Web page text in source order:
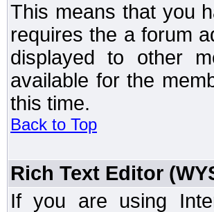
This means that you
requires the a forum
displayed to other
available for the
this time.
Back to Top
Rich Text Editor
If you are using